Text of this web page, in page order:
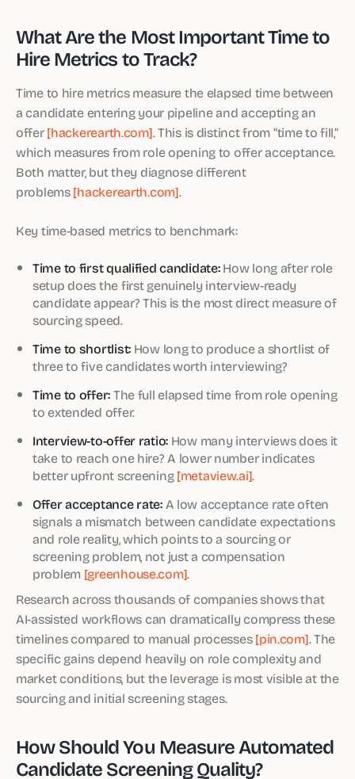
What Are the Most Important Time to
Hire Metrics to Track?
Time to hire metrics measure the elapsed time between
a candidate entering your pipeline and accepting an
offer[hackerearth.com]. This is distinct from “time to fill,”
which measures from role opening to offer acceptance.
Both matter, but they diagnose different
problems[hackerearth.com].
Key time-based metrics to benchmark:
Time to first qualified candidate:How long after role
setup does the first genuinely interview-ready
candidate appear? This is the most direct measure of
sourcing speed.
Time to shortlist:How long to produce a shortlist of
three to five candidates worth interviewing?
Time to offer:The full elapsed time from role opening
to extended offer.
Interview-to-offer ratio: How many interviews does it
take to reach one hire? A lower number indicates
better upfront screening[metaview.ai].
Offer acceptance rate:A low acceptance rate often
signals a mismatch between candidate expectations
and role reality, which points to a sourcing or
screening problem, not just a compensation
problem [greenhouse.com].
Research across thousands of companies shows that
AI-assisted workflows can dramatically compress these
timelines compared to manual processes[pin.com]. The
specific gains depend heavily on role complexity and
market conditions, but the leverage is most visible at the
sourcing and initial screening stages.
How Should You Measure Automated
Candidate Screening Quality?